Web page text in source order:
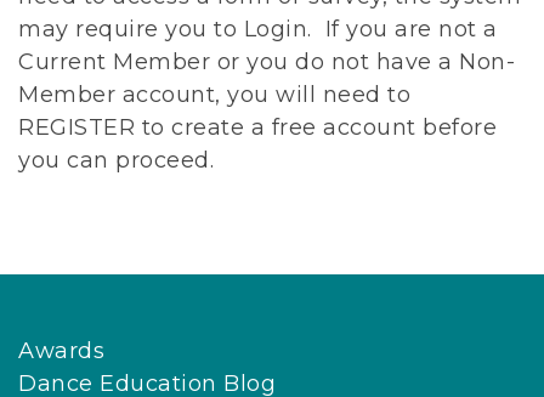
may require you to Login. If you are not a
Current Member or you do not have a Non-
Member account, you will need to
REGISTER to create a free account before
you can proceed.
Awards
Dance Education Blog